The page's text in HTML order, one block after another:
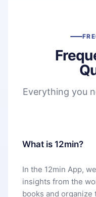
Everything you
What is 12min?
In the 12min App,
insights from the
books and